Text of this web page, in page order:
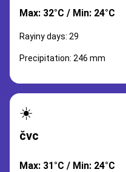
Max: 32°C / Min: 24°C
Rayiny days: 29
Precipitation: 246 mm
☀️
čvc
Max: 31°C / Min: 24°C